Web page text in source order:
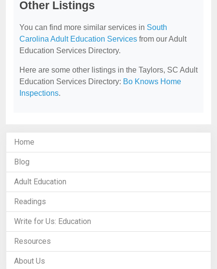
Other Listings
You can find more similar services in South
Carolina Adult Education Services from our Adult
Education Services Directory.
Here are some other listings in the Taylors, SC Adult
Education Services Directory: Bo Knows Home
Inspections.
Home
Blog
Adult Education
Readings
Write for Us: Education
Resources
About Us